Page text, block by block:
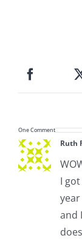
One Comment
Ruth
I
and